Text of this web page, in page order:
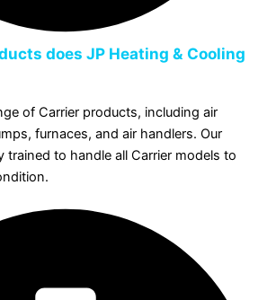
does JP Heating & Cooling
of Carrier products, including air
furnaces, and air handlers. Our
trained to handle all Carrier models to